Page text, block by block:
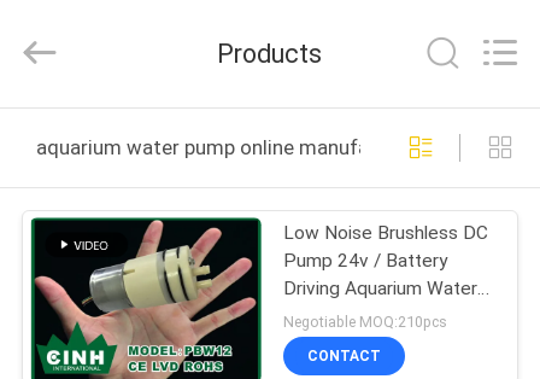
PRODUCTS
ABOUT
co.,limited.
Products
aquarium water pump online manufacture
Low Noise Brushless DC
Pump 24v / Battery
Driving Aquarium Water
Pump CE
Negotiable MOQ:210pcs
CONTACT